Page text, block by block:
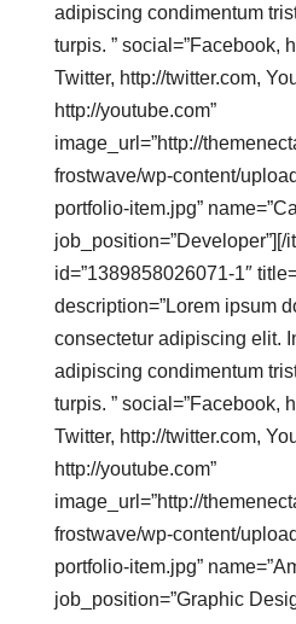
adipiscing condimentum
turpis. ” social=”Facebook,
Twitter, http://twitter.com,
http://youtube.com”
image_url=”http://
frostwave/wp-content/
portfolio-item.jpg”
job_position=”Developer”][/
id=”1389858026071-1″
description=”Lorem ipsum
consectetur adipiscing elit.
adipiscing condimentum
turpis. ” social=”Facebook,
Twitter, http://twitter.com,
http://youtube.com”
image_url=”http://
frostwave/wp-content/
portfolio-item.jpg”
job_position=”Graphic